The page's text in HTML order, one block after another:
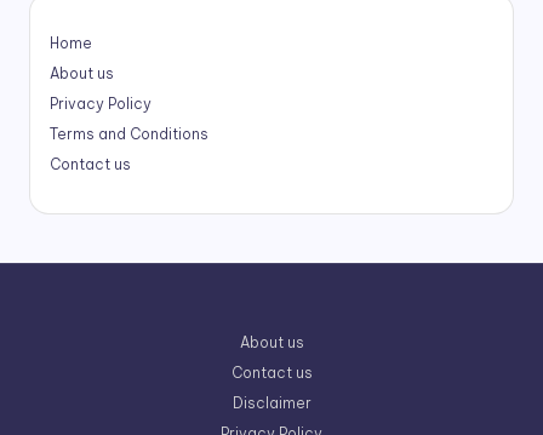
Home
About us
Privacy Policy
Terms and Conditions
Contact us
About us
Contact us
Disclaimer